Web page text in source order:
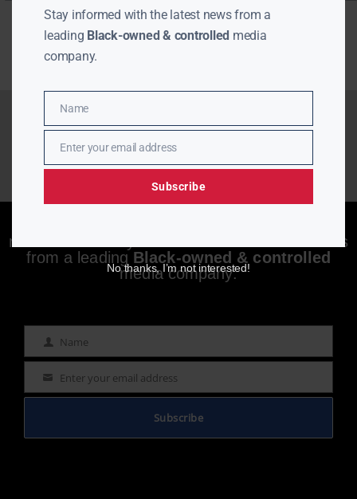
newsletter to stay informed with the latest news
from a leading Black-owned & controlled
media company.
Name Name
Email Enter your email address
Subscribe
Stay informed with the latest news from a
leading Black-owned & controlled media
company.
Name
Name
EmailEnter your email address
Subscribe
No thanks, I’m not interested!